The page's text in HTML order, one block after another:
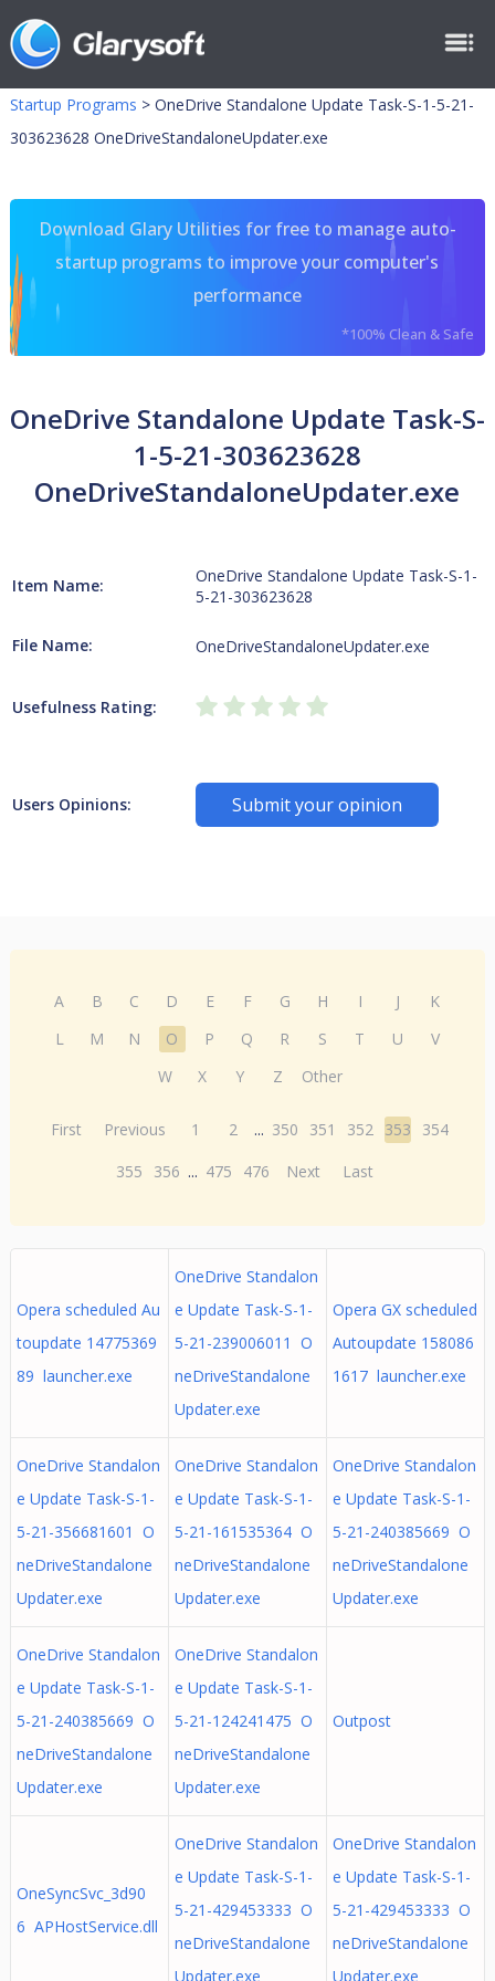
Startup Programs > OneDrive Standalone Update Task-S-1-5-21-
303623628 OneDriveStandaloneUpdater.exe
Download Glary Utilities for free to manage auto-
startup programs to improve your computer's
performance
*100% Clean & Safe
OneDrive Standalone Update Task-S-
1-5-21-303623628
OneDriveStandaloneUpdater.exe
Item Name:
OneDrive Standalone Update Task-S-1-
5-21-303623628
File Name: OneDriveStandaloneUpdater.exe
Usefulness Rating:
Users Opinions: Submit your opinion
A B C D E F G H I J
K
L
M N O P Q R S T U
V
W
X Y Z Other
First Previous 1 2 ... 350 351 352 353
354
355
356 ... 475 476 Next Last
Opera scheduled Au
toupdate 14775369
89 launcher.exe
OneDrive Standalon
e Update Task-S-1-
5-21-239006011 O
neDriveStandalone
Updater.exe
Opera GX scheduled
Autoupdate 158086
1617 launcher.exe
OneDrive Standalon
e Update Task-S-1-
5-21-356681601 O
neDriveStandalone
Updater.exe
OneDrive Standalon
e Update Task-S-1-
5-21-161535364 O
neDriveStandalone
Updater.exe
OneDrive Standalon
e Update Task-S-1-
5-21-240385669 O
neDriveStandalone
Updater.exe
OneDrive Standalon
e Update Task-S-1-
5-21-240385669 O
neDriveStandalone
Updater.exe
OneDrive Standalon
e Update Task-S-1-
5-21-124241475 O
neDriveStandalone
Updater.exe
Outpost
OneSyncSvc_3d90
6 APHostService.dll
OneDrive Standalon
e Update Task-S-1-
5-21-429453333 O
neDriveStandalone
Updater.exe
OneDrive Standalon
e Update Task-S-1-
5-21-429453333 O
neDriveStandalone
Updater.exe